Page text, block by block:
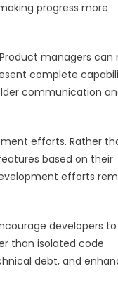
progress more
managers can
complete
communication
efforts. Rather
based on their
efforts
developers to
than isolated code
debt, and